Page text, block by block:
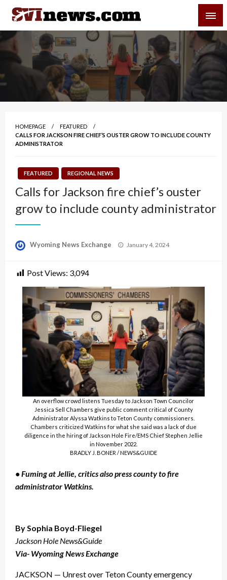
Skip
content
Your Source For Local and Regional News
HOMEPAGE
FEATURED
CALLS FOR JACKSON FIRE CHIEF’S OUSTER GROW TO INCLUDE COUNTY
ADMINISTRATOR
FEATURED REGIONAL NEWS
Calls for Jackson fire chief’s ouster
grow to include county administrator
Wyoming News Exchange
Posted
January 4, 2024
Post Views: 3,094
An overflow crowd listens Tuesday to Jackson Town Councilor
Jessica Sell Chambers give public comment critical of County
Administrator Alyssa Watkins to Teton County commissioners.
Chambers criticized Watkins for what she said was a lack of due
diligence in the hiring of Jackson Hole Fire/EMS Chief Stephen Jellie
in November 2022.
BRADLY J. BONER / NEWS&GUIDE
• Fuming at Jellie, critics also press county to fire
administrator Watkins.
By Sophia Boyd-Fliegel
Jackson Hole News&Guide
Via- Wyoming News Exchange
JACKSON — Unrest over Teton County emergency